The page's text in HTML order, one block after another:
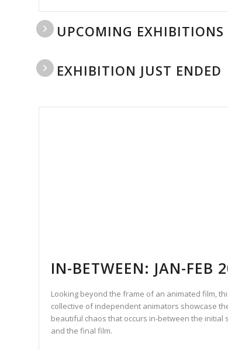
UPCOMING EXHIBITIONS
EXHIBITION JUST ENDED
IN-BETWEEN: JAN-FEB
Looking beyond the frame of an animated film,
collective of independent animators showcase
beautiful chaos that occurs in-between the initial
and the final film.